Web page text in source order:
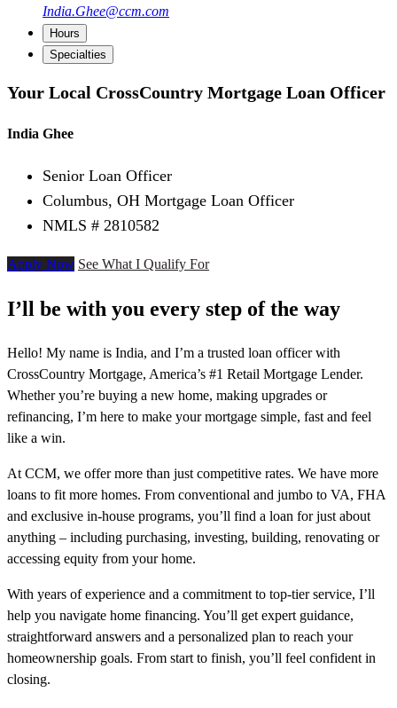
India.Ghee@ccm.com
Hours
Specialties
Your Local CrossCountry Mortgage Loan Officer
India Ghee
Senior Loan Officer
Columbus, OH Mortgage Loan Officer
NMLS # 2810582
Apply Now See What I Qualify For
I’ll be with you every step of the way
Hello! My name is India, and I’m a trusted loan officer with
CrossCountry Mortgage, America’s #1 Retail Mortgage Lender.
Whether you’re buying a new home, making upgrades or
refinancing, I’m here to make your mortgage simple, fast and feel
like a win.
At CCM, we offer more than just competitive rates. We have more
loans to fit more homes. From conventional and jumbo to VA, FHA
and exclusive in-house programs, you’ll find a loan for just about
anything – including purchasing, investing, building, renovating or
accessing equity from your home.
With years of experience and a commitment to top-tier service, I’ll
help you navigate home financing. You’ll get expert guidance,
straightforward answers and a personalized plan to reach your
homeownership goals. From start to finish, you’ll feel confident in
closing.